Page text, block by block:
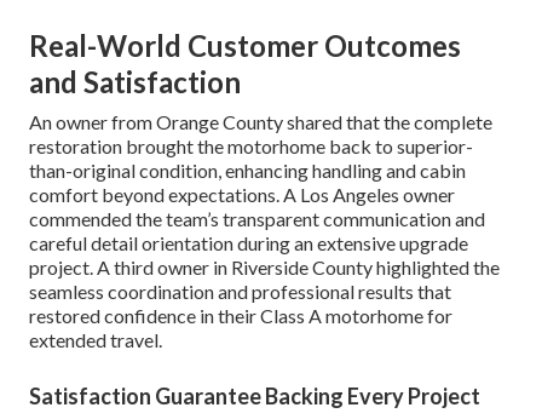
Real-World Customer Outcomes
and Satisfaction
An owner from Orange County shared that the complete
restoration brought the motorhome back to superior-
than-original condition, enhancing handling and cabin
comfort beyond expectations. A Los Angeles owner
commended the team’s transparent communication and
careful detail orientation during an extensive upgrade
project. A third owner in Riverside County highlighted the
seamless coordination and professional results that
restored confidence in their Class A motorhome for
extended travel.
Satisfaction Guarantee Backing Every Project